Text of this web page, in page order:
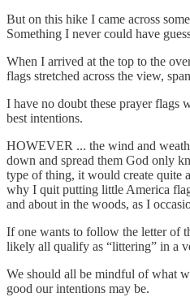
But on this hike I came across
Something I never could have
When I arrived at the top to the
flags stretched across the view,
I have no doubt these prayer flags
best intentions.
HOWEVER ... the wind and
down and spread them God only
type of thing, it would create quite
why I quit putting little America
and about in the woods, as I
If one wants to follow the letter of
likely all qualify as “littering” in a
We should all be mindful of what
good our intentions may be.